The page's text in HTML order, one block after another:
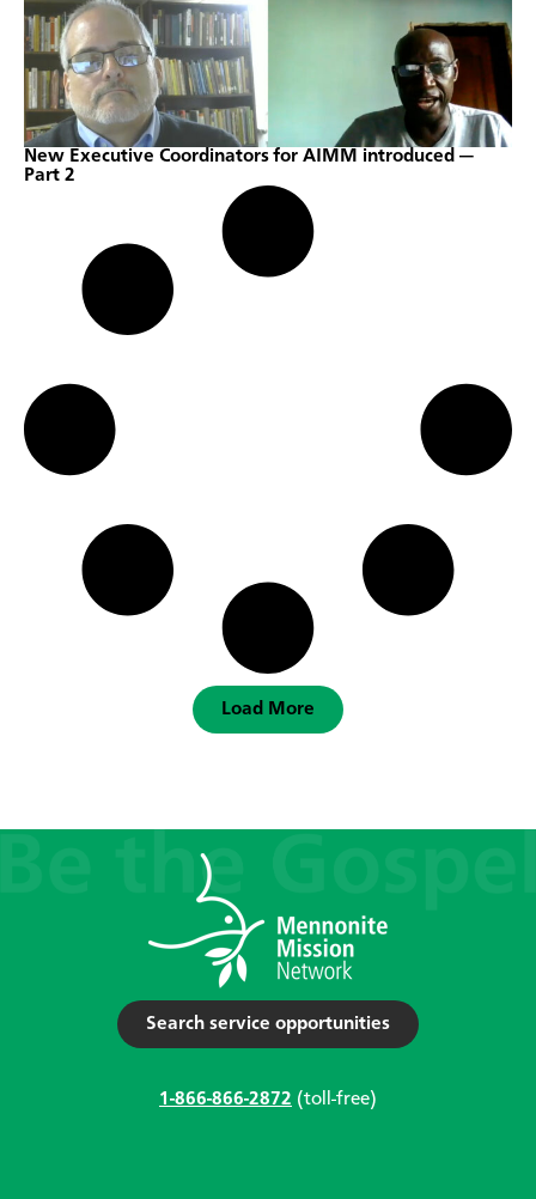
New Executive Coordinators for AIMM introduced —
Part 2
Load More
Search service opportunities
1-866-866-2872 (toll-free)